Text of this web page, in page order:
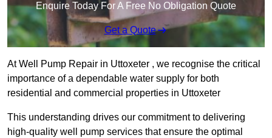
Enquire Today For A Free No Obligation Quote
Get a Quote
At Well Pump Repair in Uttoxeter , we recognise the critical
importance of a dependable water supply for both
residential and commercial properties in Uttoxeter
This understanding drives our commitment to delivering
high-quality well pump services that ensure the optimal